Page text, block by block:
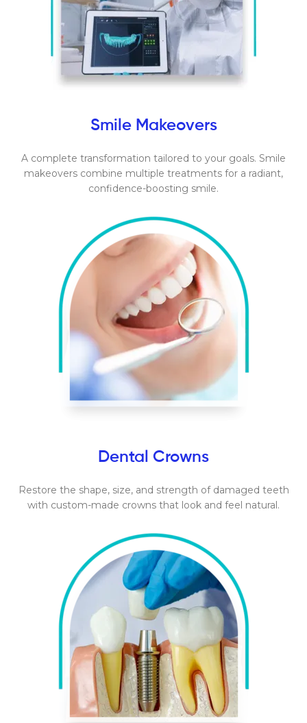
Smile Makeovers
A complete transformation tailored to your goals. Smile
makeovers combine multiple treatments for a radiant,
confidence-boosting smile.
Dental Crowns
Restore the shape, size, and strength of damaged teeth
with custom-made crowns that look and feel natural.